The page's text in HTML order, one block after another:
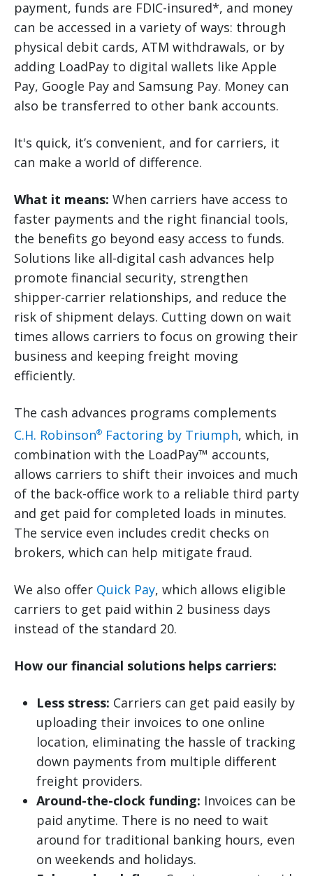
payment, funds are FDIC-insured*, and money
can be accessed in a variety of ways: through
physical debit cards, ATM withdrawals, or by
adding LoadPay to digital wallets like Apple
Pay, Google Pay and Samsung Pay. Money can
also be transferred to other bank accounts.
It's quick, it’s convenient, and for carriers, it
can make a world of difference.
What it means: When carriers have access to
faster payments and the right financial tools,
the benefits go beyond easy access to funds.
Solutions like all-digital cash advances help
promote financial security, strengthen
shipper-carrier relationships, and reduce the
risk of shipment delays. Cutting down on wait
times allows carriers to focus on growing their
business and keeping freight moving
efficiently.
The cash advances programs complements
C.H. Robinson® Factoring by Triumph, which, in
combination with the LoadPay™ accounts,
allows carriers to shift their invoices and much
of the back-office work to a reliable third party
and get paid for completed loads in minutes.
The service even includes credit checks on
brokers, which can help mitigate fraud.
We also offer Quick Pay, which allows eligible
carriers to get paid within 2 business days
instead of the standard 20.
How our financial solutions helps carriers:
Less stress: Carriers can get paid easily by
uploading their invoices to one online
location, eliminating the hassle of tracking
down payments from multiple different
freight providers.
Around-the-clock funding: Invoices can be
paid anytime. There is no need to wait
around for traditional banking hours, even
on weekends and holidays.